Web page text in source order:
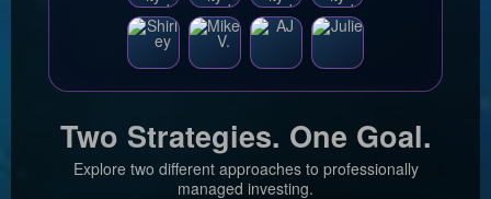
Two Strategies. One Goal.
Explore two different approaches to professionally
managed investing.